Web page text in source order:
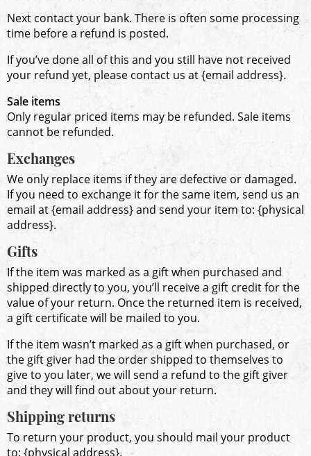
Next contact your bank. There is often some processing
time before a refund is posted.
If you’ve done all of this and you still have not received
your refund yet, please contact us at {email address}.
Sale items
Only regular priced items may be refunded. Sale items
cannot be refunded.
Exchanges
We only replace items if they are defective or damaged.
If you need to exchange it for the same item, send us an
email at {email address} and send your item to: {physical
address}.
Gifts
If the item was marked as a gift when purchased and
shipped directly to you, you’ll receive a gift credit for the
value of your return. Once the returned item is received,
a gift certificate will be mailed to you.
If the item wasn’t marked as a gift when purchased, or
the gift giver had the order shipped to themselves to
give to you later, we will send a refund to the gift giver
and they will find out about your return.
Shipping returns
To return your product, you should mail your product
to: {physical address}.